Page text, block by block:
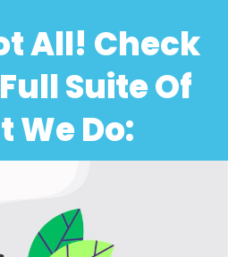
All! Check
Suite Of
We Do: